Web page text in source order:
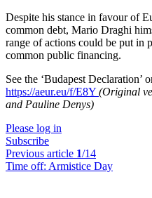
Despite his stance in favour of
common debt, Mario Draghi
range of actions could be put in
common public financing.
See the ‘Budapest Declaration’
https://aeur.eu/f/E8Y (Original
and Pauline Denys)
Please log in
Subscribe
Previous article 1/14
Time off: Armistice Day